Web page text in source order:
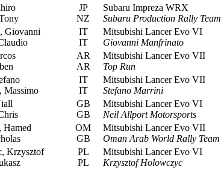
JP
NZ
Subaru Impreza WRX
Subaru Production Rally Team
Giovanni
IT
IT
Mitsubishi Lancer Evo VI
Giovanni Manfrinato
AR
AR
Mitsubishi Lancer Evo VII
Top Run
Massimo
IT
IT
Mitsubishi Lancer Evo VII
Stefano Marrini
GB
GB
Mitsubishi Lancer Evo VI
Neil Allport Motorsports
Hamed
OM
GB
Mitsubishi Lancer Evo VII
Oman Arab World Rally Team
Krzysztof
PL
PL
Mitsubishi Lancer Evo VI
Krzysztof Holowczyc